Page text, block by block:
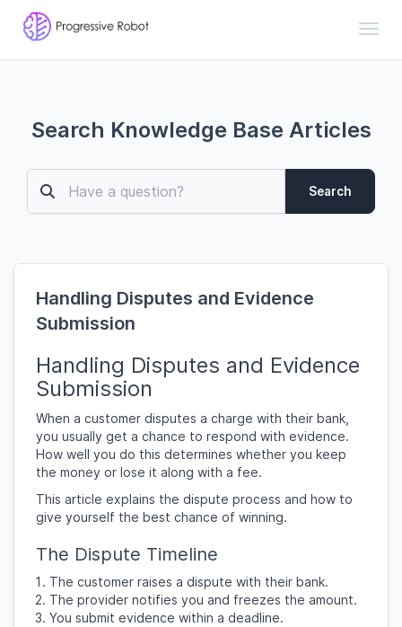
Search Knowledge Base Articles
Search
Handling Disputes and Evidence
Submission
Handling Disputes and Evidence
Submission
When a customer disputes a charge with their bank,
you usually get a chance to respond with evidence.
How well you do this determines whether you keep
the money or lose it along with a fee.
This article explains the dispute process and how to
give yourself the best chance of winning.
The Dispute Timeline
The customer raises a dispute with their bank.
The provider notifies you and freezes the amount.
You submit evidence within a deadline.